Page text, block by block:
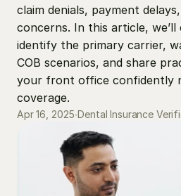
claim denials, payment
concerns. In this article,
identify the primary carrier,
COB scenarios, and share
your front office confidently
coverage.
Apr 16, 2025∙Dental Insurance